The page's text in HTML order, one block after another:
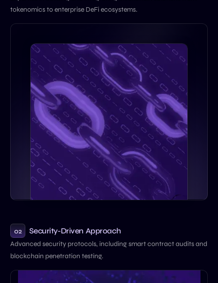
tokenomics to enterprise DeFi ecosystems.
02 Security-Driven Approach
Advanced security protocols, including smart contract audits and
blockchain penetration testing.